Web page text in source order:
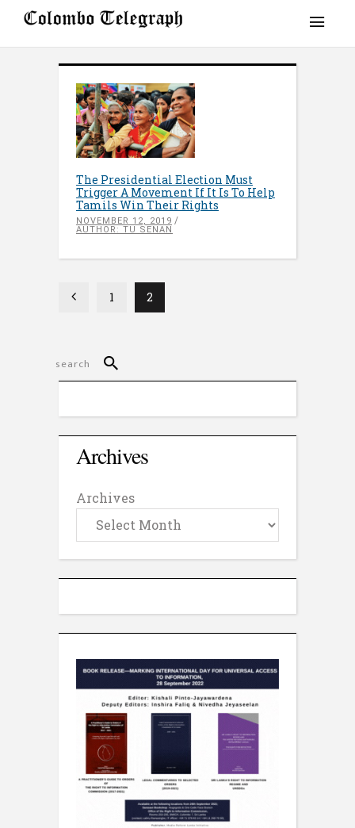
The Presidential Election Must
Trigger A Movement If It Is To Help
Tamils Win Their Rights
NOVEMBER 12, 2019
AUTHOR: TU SENAN
1 2
Archives
Archives